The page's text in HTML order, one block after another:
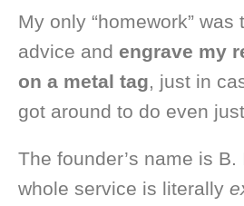
My only “homework” was
advice and engrave my
on a metal tag, just in
got around to do even
The founder’s name is B.
whole service is literally